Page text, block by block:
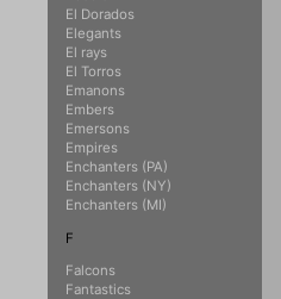
El Dorados
Elegants
El rays
El Torros
Emanons
Embers
Emersons
Empires
Enchanters (PA)
Enchanters (NY)
Enchanters (MI)
F
Falcons
Fantastics